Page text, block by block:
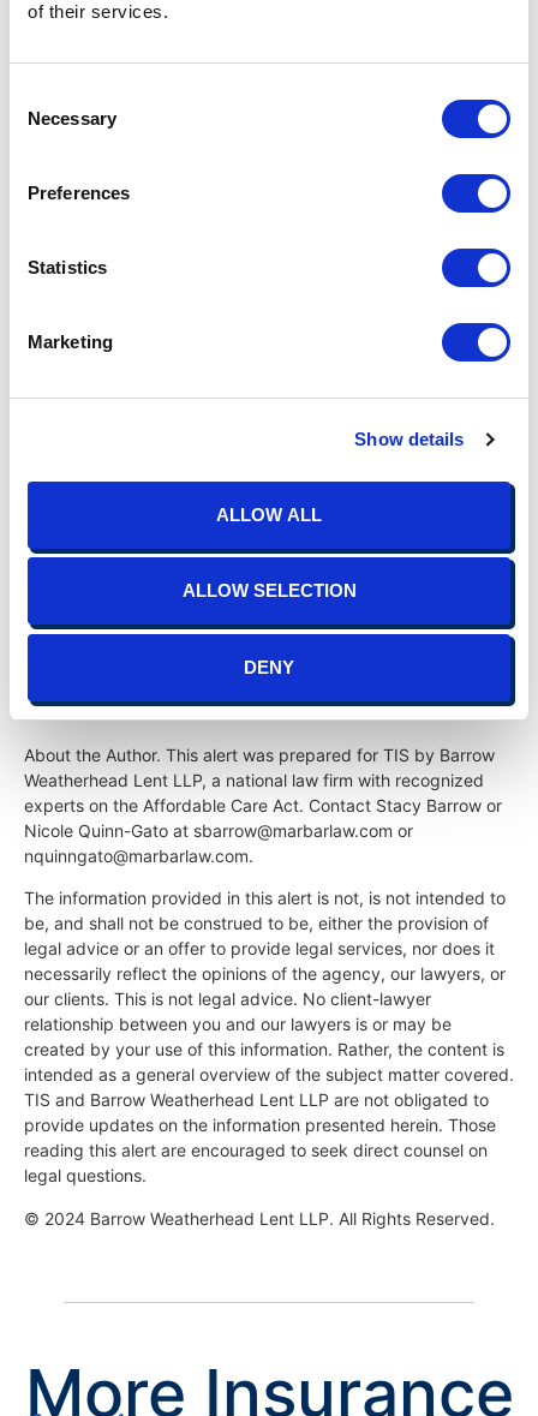
of their services.
Selection
Necessary
Preferences
Statistics
Marketing
Show details
ALLOW ALL
ALLOW SELECTION
DENY
small, self-funded plans should:
individual’s birthdate in lieu of a social security number
Work with their filing vendors to determine whether they
can amend current contracts to eliminate the mail
forms by mail.
electronically, work with their filing vendor, payroll
provider, or their benefit administration system to notify
B or 1095-C.
Ensure they have processes in place to ensure any
correct department and responded to timely.
Also, because this does not change an ALE’s obligation
to file forms 1094-C and 1095-C with the IRS, they
for any company that files 10 or more returns with the
IRS, which includes most tax forms required to be filed
About the Author. This alert was prepared for TIS by Barrow
Weatherhead Lent LLP, a national law firm with recognized
experts on the Affordable Care Act. Contact Stacy Barrow or
Nicole Quinn-Gato at sbarrow@marbarlaw.com or
nquinngato@marbarlaw.com.
The information provided in this alert is not, is not intended to
be, and shall not be construed to be, either the provision of
legal advice or an offer to provide legal services, nor does it
necessarily reflect the opinions of the agency, our lawyers, or
our clients. This is not legal advice. No client-lawyer
relationship between you and our lawyers is or may be
created by your use of this information. Rather, the content is
intended as a general overview of the subject matter covered.
TIS and Barrow Weatherhead Lent LLP are not obligated to
provide updates on the information presented herein. Those
reading this alert are encouraged to seek direct counsel on
legal questions.
© 2024 Barrow Weatherhead Lent LLP. All Rights Reserved.
More Insurance